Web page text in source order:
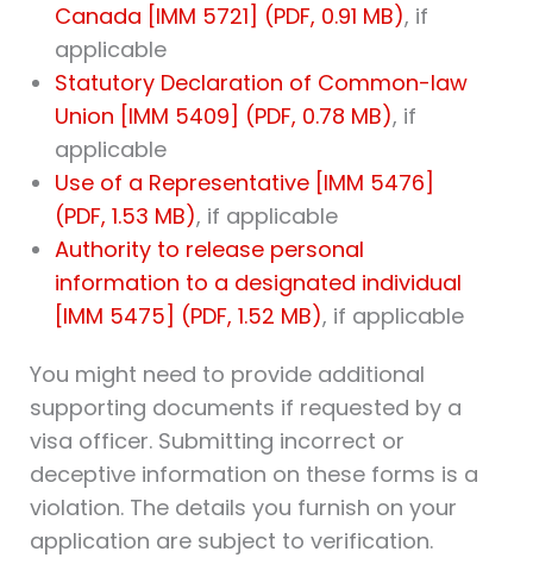
Canada [IMM 5721] (PDF, 0.91 MB), if
applicable
Statutory Declaration of Common-law
Union [IMM 5409] (PDF, 0.78 MB), if
applicable
Use of a Representative [IMM 5476]
(PDF, 1.53 MB), if applicable
Authority to release personal
information to a designated individual
[IMM 5475] (PDF, 1.52 MB), if applicable
You might need to provide additional
supporting documents if requested by a
visa officer. Submitting incorrect or
deceptive information on these forms is a
violation. The details you furnish on your
application are subject to verification.